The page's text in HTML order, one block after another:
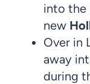
into the
new
Over in
away
during